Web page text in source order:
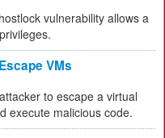
vulnerability allows a
VMs
to escape a virtual
execute malicious code.